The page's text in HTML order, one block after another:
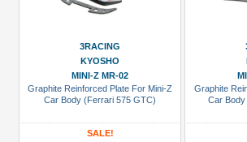
3RACING
KYOSHO
MINI-Z MR-02
Graphite Reinforced Plate For Mini-Z
Car Body (Ferrari 575 GTC)
SALE!
Graphite
Car Body